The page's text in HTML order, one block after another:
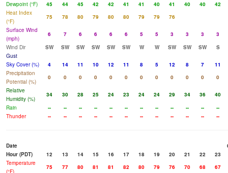
Dewpoint (°F)
45 44 45 42 42 41 41 40 41 40 40
42
Heat Index
(°F)
75 78 80 79 80 80 79 79
76
Surface Wind
(mph)
6 7 6 6 6 6 5 5 3 3 3
3
Wind Dir
SW SW SW SW SW SW W W SW SW SW
S
Gust
Sky Cover (%)
4 14 11 10 12 11 8 5 12 8 7
11
Precipitation
Potential (%)
0 0 0 0 0 0 0 0 0 0 0
0
Relative
Humidity (%)
34 30 28 25 24 23 24 24 29 34 36
40
Rain
-- -- -- -- -- -- -- -- -- -- --
--
Thunder
-- -- -- -- -- -- -- -- -- -- -- --
Date
Hour (PDT)
12 13 14 15 16 17 18 19 20 21 22
23
Temperature
75 77 80 81 81 82 80 79 76 70 68
67